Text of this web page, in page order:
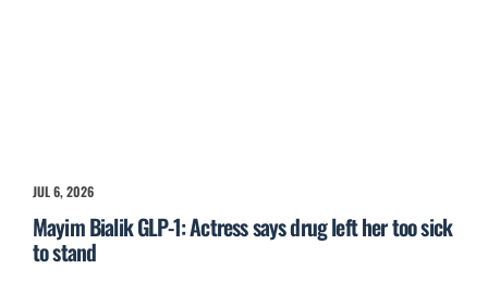
JUL 6, 2026
Mayim Bialik GLP-1: Actress says drug left her too sick
to stand